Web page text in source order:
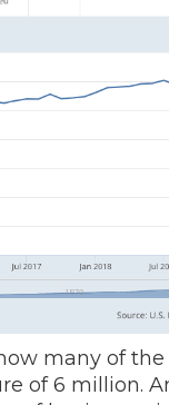
many of
of 6 million.